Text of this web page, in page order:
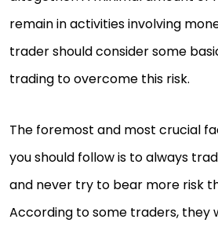
remain in activities involving
trader should consider some
trading to overcome this risk.
The foremost and most crucial
you should follow is to always
and never try to bear more risk
According to some traders, they